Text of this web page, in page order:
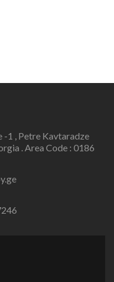
-1 , Petre Kavtaradze
. Area Code : 0186